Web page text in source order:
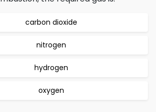
carbon dioxide
nitrogen
hydrogen
oxygen